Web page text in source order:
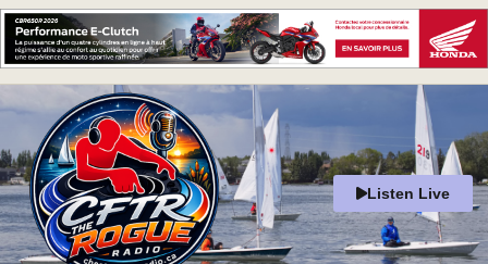
Listen Live